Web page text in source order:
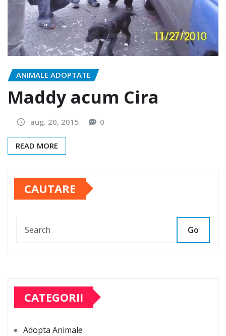
ANIMALE ADOPTATE
Maddy acum Cira
aug. 20, 2015 0
READ MORE
CAUTARE
Go
CATEGORII
Adopta Animale